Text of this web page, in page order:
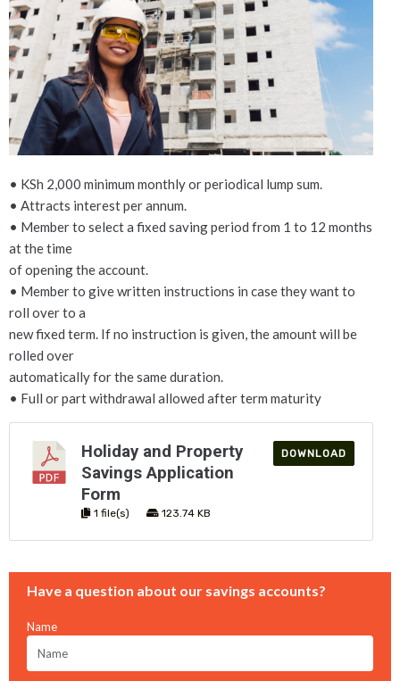
• KSh 2,000 minimum monthly or periodical lump sum.
• Attracts interest per annum.
• Member to select a fixed saving period from 1 to 12 months
at the time
of opening the account.
• Member to give written instructions in case they want to
roll over to a
new fixed term. If no instruction is given, the amount will be
rolled over
automatically for the same duration.
• Full or part withdrawal allowed after term maturity
Holiday and Property
Savings Application
Form
1 file(s) 123.74 KB
DOWNLOAD
Have a question about our savings accounts?
Name
Add a filled and signed application form
and National ID
Multiple file uploads are enabled.
I agree with AMREF SACCO terms and
conditions*
I agree
SUBMIT YOUR ACCOUNT OPENING APPLICATION